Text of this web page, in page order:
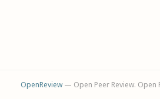
OpenReview— Open Peer Review. Open